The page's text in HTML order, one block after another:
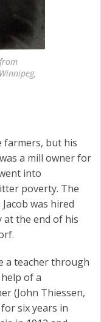
farmers, but his
a mill owner for
into
poverty. The
was hired
at the end of his
a teacher through
of a
(John Thiessen,
six years in